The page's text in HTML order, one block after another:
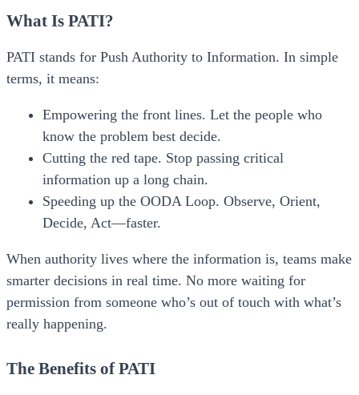
What Is PATI?
PATI stands for Push Authority to Information. In simple
terms, it means:
Empowering the front lines. Let the people who
know the problem best decide.
Cutting the red tape. Stop passing critical
information up a long chain.
Speeding up the OODA Loop. Observe, Orient,
Decide, Act—faster.
When authority lives where the information is, teams make
smarter decisions in real time. No more waiting for
permission from someone who’s out of touch with what’s
really happening.
The Benefits of PATI